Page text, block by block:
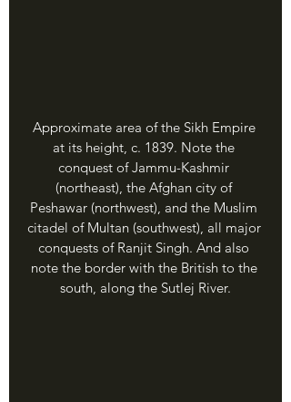
Approximate area of the Sikh Empire
at its height, c. 1839. Note the
conquest of Jammu-Kashmir
(northeast), the Afghan city of
Peshawar (northwest), and the Muslim
citadel of Multan (southwest), all major
conquests of Ranjit Singh. And also
note the border with the British to the
south, along the Sutlej River.